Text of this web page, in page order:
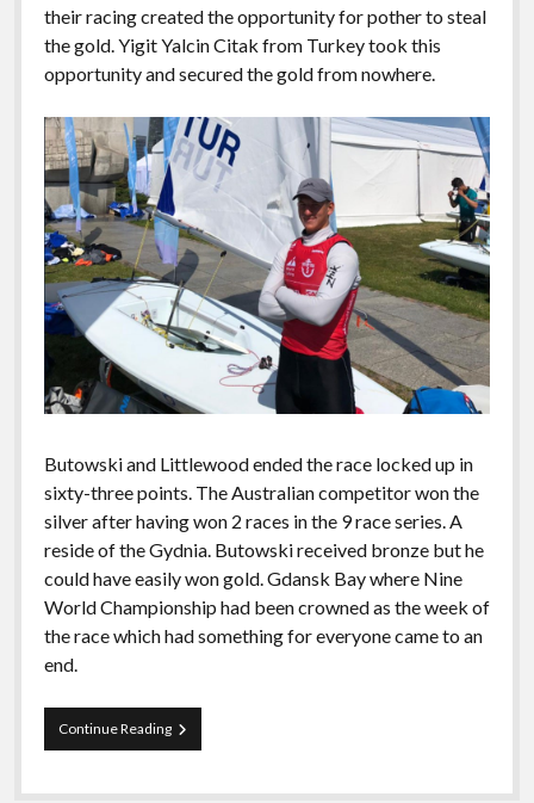
their racing created the opportunity for pother to steal
the gold. Yigit Yalcin Citak from Turkey took this
opportunity and secured the gold from nowhere.
Butowski and Littlewood ended the race locked up in
sixty-three points. The Australian competitor won the
silver after having won 2 races in the 9 race series. A
reside of the Gydnia. Butowski received bronze but he
could have easily won gold. Gdansk Bay where Nine
World Championship had been crowned as the week of
the race which had something for everyone came to an
end.
Continue ReadingHempel
Youth
World